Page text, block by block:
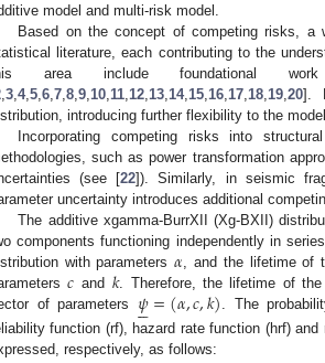
model and multi-risk model.
Based on the concept of competing risks, a
literature, each contributing to the
area include foundational
3 4, 5 6 7 8 9 10 11 12 13 14, 15 16 17 18 19 20].
introducing further flexibility to the
Incorporating competing risks into
such as power transformation
(see [22]). Similarly, in seismic
uncertainty introduces additional
The additive xgamma-BurrXII (Xg-BXII)
components functioning independently in
with parameters𝛼 , and the lifetime of
𝑐 and 𝑘. Therefore, the lifetime of
of parameters 𝜓

=(𝛼,𝑐,𝑘) . The
function (rf), hazard rate function (hrf)
respectively, as follows: